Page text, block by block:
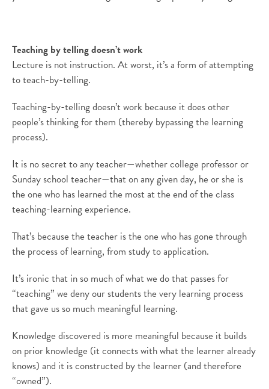
Teaching by telling doesn’t work
Lecture is not instruction. At worst, it’s a form of attempting
to teach-by-telling.
Teaching-by-telling doesn’t work because it does other
people’s thinking for them (thereby bypassing the learning
process).
It is no secret to any teacher—whether college professor or
Sunday school teacher—that on any given day, he or she is
the one who has learned the most at the end of the class
teaching-learning experience.
That’s because the teacher is the one who has gone through
the process of learning, from study to application.
It’s ironic that in so much of what we do that passes for
“teaching” we deny our students the very learning process
that gave us so much meaningful learning.
Knowledge discovered is more meaningful because it builds
on prior knowledge (it connects with what the learner already
knows) and it is constructed by the learner (and therefore
“owned”).